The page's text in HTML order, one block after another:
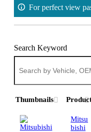
For perfect view
Search Keyword
Thumbnails
Mitsu
bishi